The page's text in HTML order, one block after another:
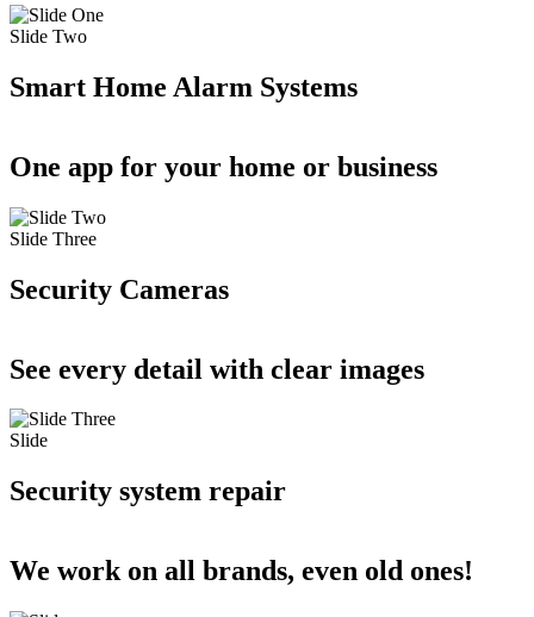
Slide Two
Smart Home Alarm Systems
One app for your home or business
Slide Three
Security Cameras
See every detail with clear images
Slide
Security system repair
We work on all brands, even old ones!